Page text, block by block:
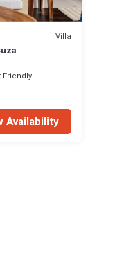
Villa
Friendly
Availability